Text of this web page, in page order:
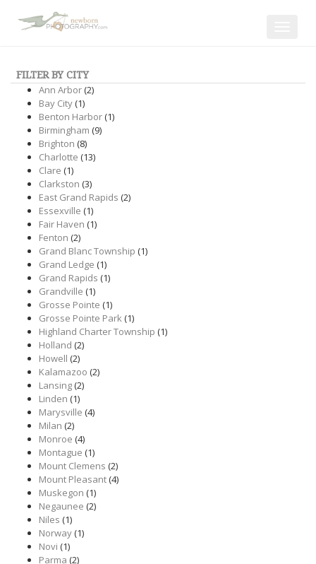
FILTER BY CITY
Ann Arbor(2)
Bay City(1)
Benton Harbor(1)
Birmingham (9)
Brighton (8)
Charlotte (13)
Clare (1)
Clarkston (3)
East Grand Rapids (2)
Essexville (1)
Fair Haven (1)
Fenton (2)
Grand Blanc Township (1)
Grand Ledge (1)
Grand Rapids (1)
Grandville (1)
Grosse Pointe (1)
Grosse Pointe Park(1)
Highland Charter Township (1)
Holland (2)
Howell (2)
Kalamazoo (2)
Lansing(2)
Linden (1)
Marysville (4)
Milan (2)
Monroe (4)
Montague (1)
Mount Clemens (2)
Mount Pleasant(4)
Muskegon (1)
Negaunee (2)
Niles (1)
Norway(1)
Novi (1)
Parma (2)